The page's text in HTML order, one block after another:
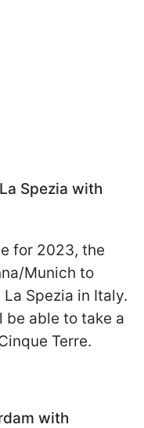
Spezia with
for 2023, the
Munich to
Spezia in Italy.
be able to take a
Terre.
with